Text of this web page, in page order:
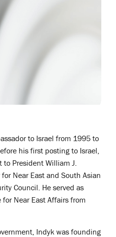
to Israel from 1995 to
his first posting to Israel,
to President William J.
Near East and South Asian
Council. He served as
Near East Affairs from
Indyk was founding